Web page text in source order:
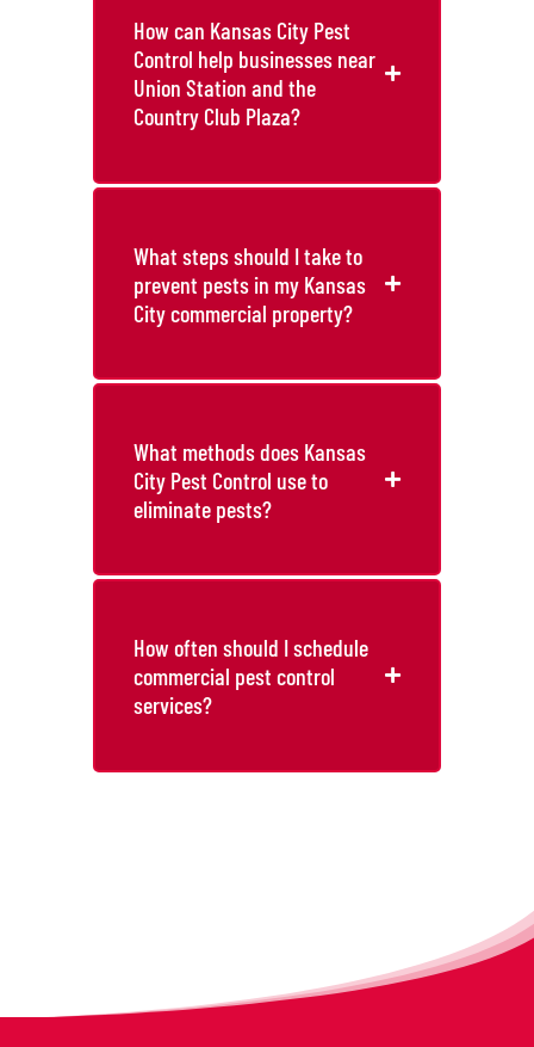
How can Kansas City Pest
Control help businesses near
Union Station and the
Country Club Plaza?
What steps should I take to
prevent pests in my Kansas
City commercial property?
What methods does Kansas
City Pest Control use to
eliminate pests?
How often should I schedule
commercial pest control
services?